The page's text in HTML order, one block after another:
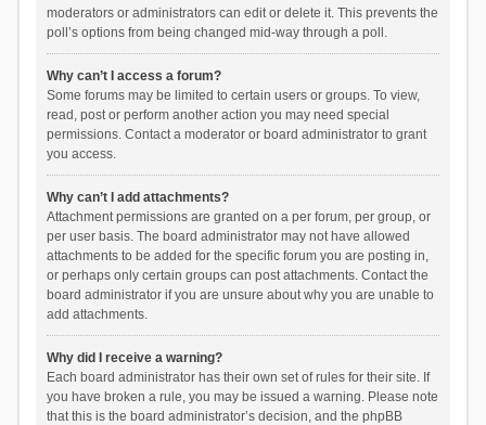
moderators or administrators can edit or delete it. This prevents the
poll’s options from being changed mid-way through a poll.
Why can’t I access a forum?
Some forums may be limited to certain users or groups. To view,
read, post or perform another action you may need special
permissions. Contact a moderator or board administrator to grant
you access.
Why can’t I add attachments?
Attachment permissions are granted on a per forum, per group, or
per user basis. The board administrator may not have allowed
attachments to be added for the specific forum you are posting in,
or perhaps only certain groups can post attachments. Contact the
board administrator if you are unsure about why you are unable to
add attachments.
Why did I receive a warning?
Each board administrator has their own set of rules for their site. If
you have broken a rule, you may be issued a warning. Please note
that this is the board administrator’s decision, and the phpBB